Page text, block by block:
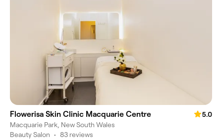
Flowerisa Skin Clinic Macquarie Centre
5.0
Macquarie Park, New South Wales
Beauty Salon • 83 reviews